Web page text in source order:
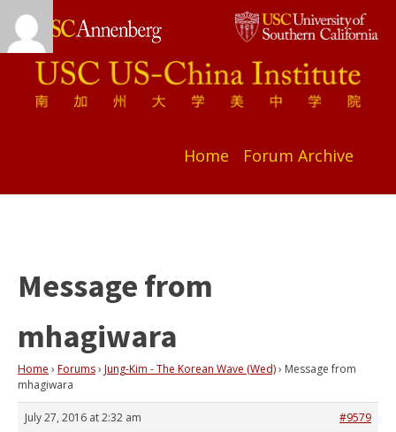
Home Forum Archive
Message from
mhagiwara
Home › Forums› Jung-Kim - The Korean Wave (Wed)› Message from
mhagiwara
July 27, 2016 at 2:32 am
#9579